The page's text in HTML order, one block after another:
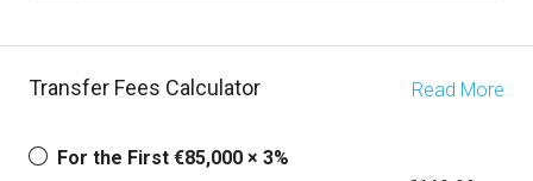
Transfer Fees Calculator Read More
For the First €85,000 × 3%